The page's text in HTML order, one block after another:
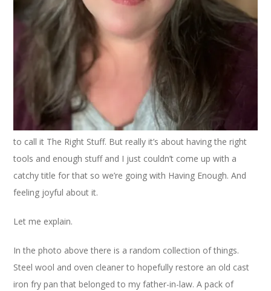
I was going to call this post The Right Tools. Then I was going
to call it The Right Stuff. But really it’s about having the right
tools and enough stuff and I just couldn’t come up with a
catchy title for that so we’re going with Having Enough. And
feeling joyful about it.
Let me explain.
In the photo above there is a random collection of things.
Steel wool and oven cleaner to hopefully restore an old cast
iron fry pan that belonged to my father-in-law. A pack of